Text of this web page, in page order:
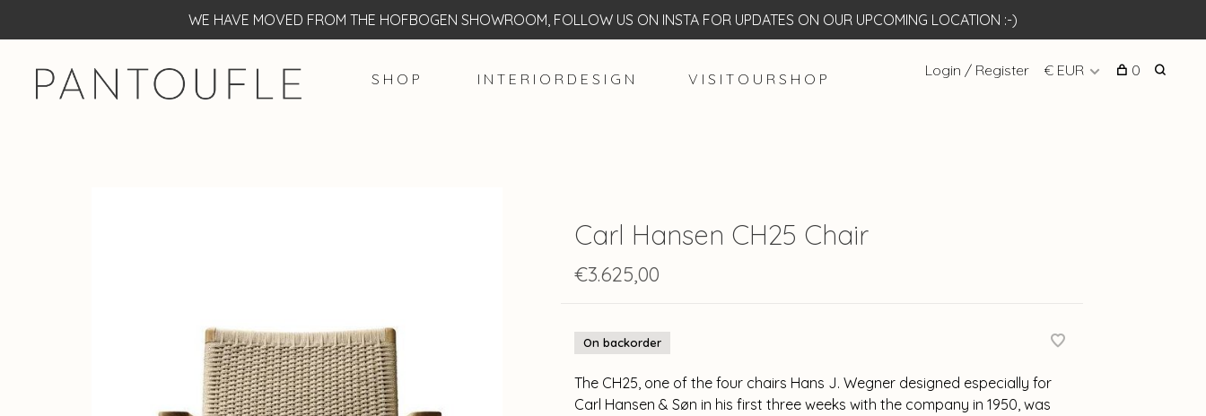
WE HAVE MOVED FROM THE HOFBOGEN SHOWROOM, FOLLOW US ON INSTA FOR UPDATES ON OUR UPCOMING LOCATION :-)
S H O P I N T E R I O R D E S I G N V I S I T O U R S H O P Login / Register € EUR 0
Carl Hansen CH25 Chair
€3.625,00
On backorder
The CH25, one of the four chairs Hans J. Wegner designed especially for
Carl Hansen & Søn in his first three weeks with the company in 1950, was